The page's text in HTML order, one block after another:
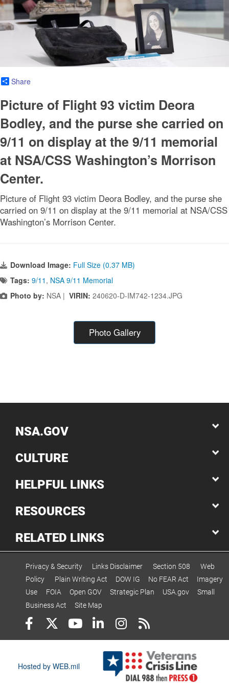
Share
Picture of Flight 93 victim Deora
Bodley, and the purse she carried on
9/11 on display at the 9/11 memorial
at NSA/CSS Washington’s Morrison
Center.
Picture of Flight 93 victim Deora Bodley, and the purse she
carried on 9/11 on display at the 9/11 memorial at NSA/CSS
Washington’s Morrison Center.
Download Image: Full Size (0.37 MB)
Tags: 9/11 , NSA 9/11 Memorial
Photo by: NSA | VIRIN: 240620-D-IM742-1234.JPG
Photo Gallery
NSA.GOV
CULTURE
HELPFUL LINKS
RESOURCES
RELATED LINKS
Privacy & Security Links Disclaimer Section 508
Web
Policy
Plain Writing Act DOW IG No FEAR Act
Imagery
Use
FOIA Open GOV Strategic Plan USA.gov
Small
Business Act
Site Map
Hosted by WEB.mil